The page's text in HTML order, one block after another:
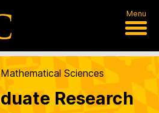
Menu
Sciences
Research